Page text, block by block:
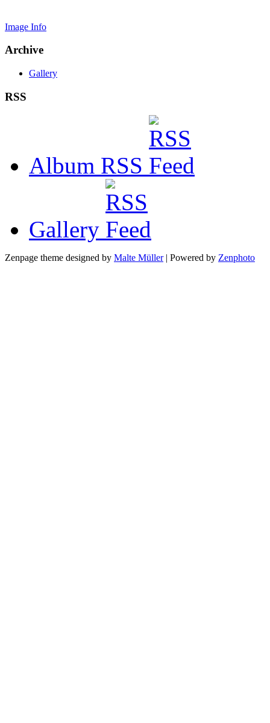
Image Info
Archive
Gallery
RSS
Album RSS
Gallery
Zenpage theme designed by Malte Müller| Powered by Zenphoto